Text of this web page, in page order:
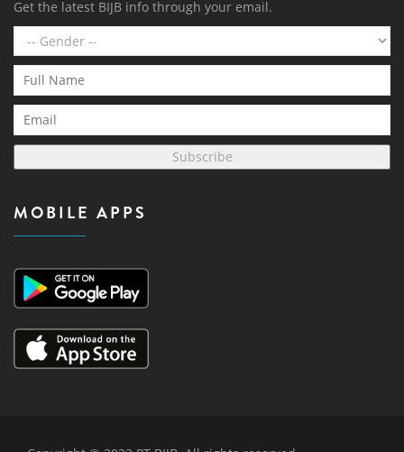
Get the latest BIJB info through your email.
Subscribe
MOBILE APPS